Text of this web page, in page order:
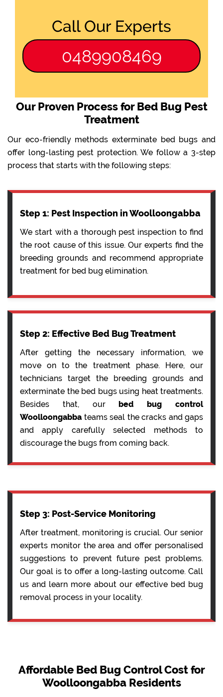
Call Our Experts
0489908469
Our Proven Process for Bed Bug Pest
Treatment
Our eco-friendly methods exterminate bed bugs and
offer long-lasting pest protection. We follow a 3-step
process that starts with the following steps:
Step 1: Pest Inspection in Woolloongabba
We start with a thorough pest inspection to find
the root cause of this issue. Our experts find the
breeding grounds and recommend appropriate
treatment for bed bug elimination.
Step 2: Effective Bed Bug Treatment
After getting the necessary information, we
move on to the treatment phase. Here, our
technicians target the breeding grounds and
exterminate the bed bugs using heat treatments.
Besides that, ourbed bug control
Woolloongabba teams seal the cracks and gaps
and apply carefully selected methods to
discourage the bugs from coming back.
Step 3: Post-Service Monitoring
After treatment, monitoring is crucial. Our senior
experts monitor the area and offer personalised
suggestions to prevent future pest problems.
Our goal is to offer a long-lasting outcome. Call
us and learn more about our effective bed bug
removal process in your locality.
Affordable Bed Bug Control Cost for
Woolloongabba Residents